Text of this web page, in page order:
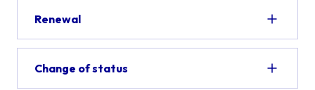
Renewal
Change of status